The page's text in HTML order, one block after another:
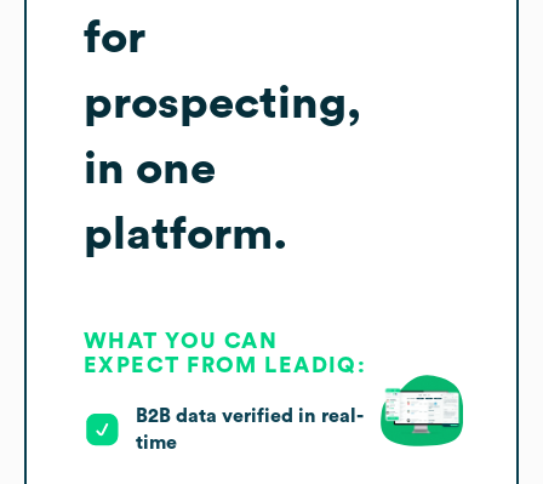
for
prospecting,
in one
platform.
WHAT YOU CAN
EXPECT FROM LEADIQ:
B2B data verified in real-
time